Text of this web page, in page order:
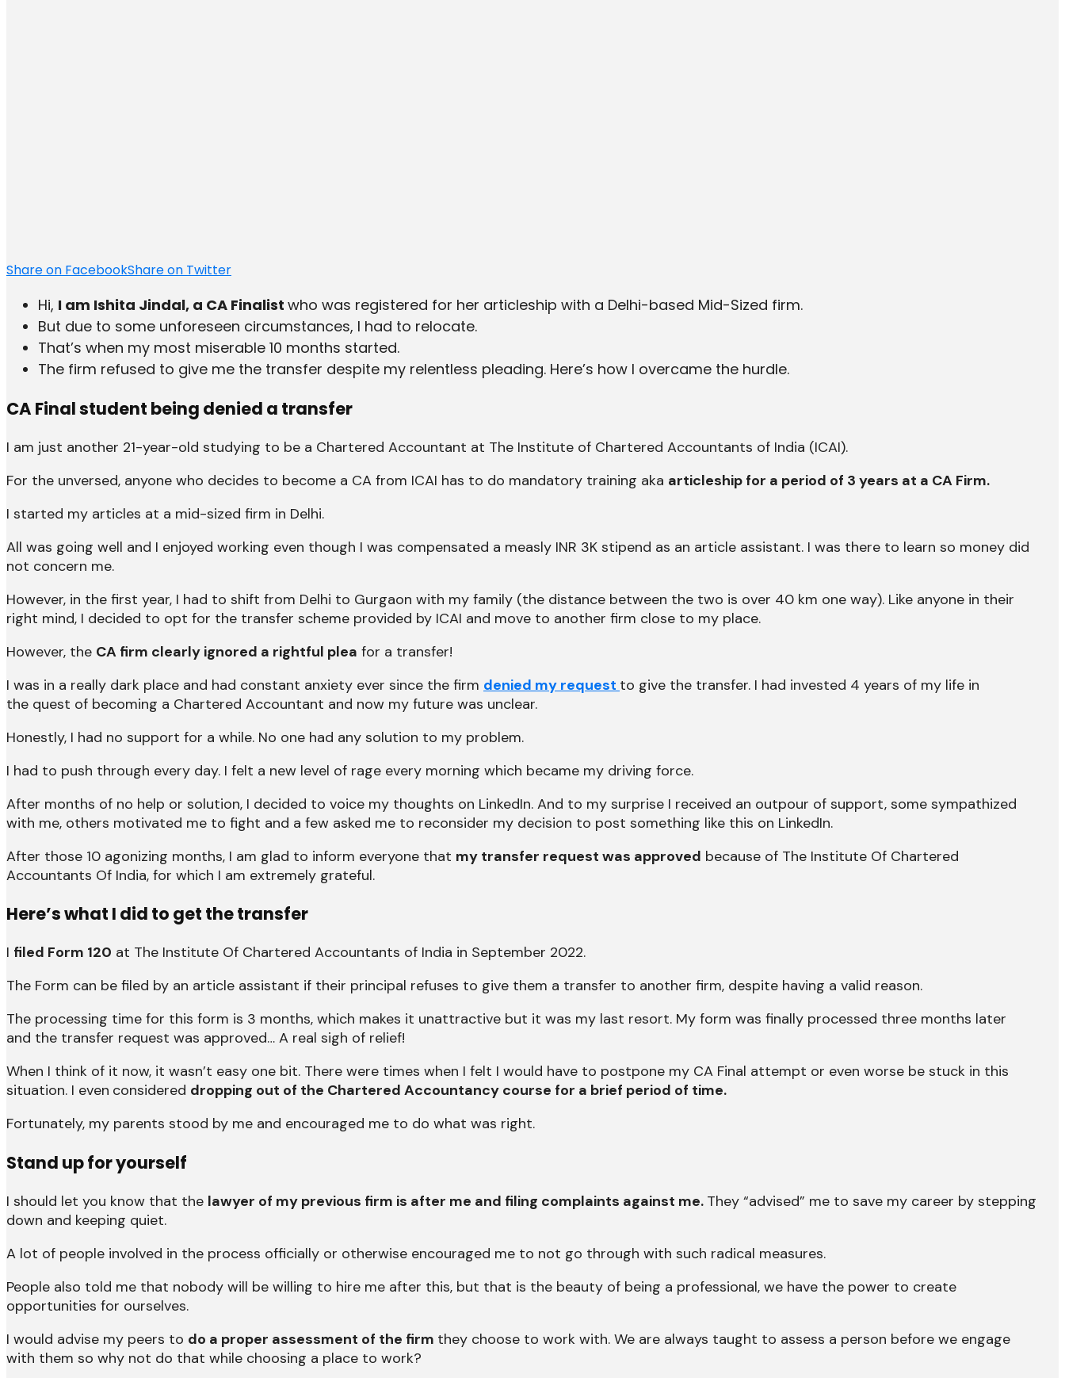
Share on FacebookShare on Twitter
Hi, I am Ishita Jindal, a CA Finalist who was registered for her articleship with a Delhi-based Mid-Sized firm.
But due to some unforeseen circumstances, I had to relocate.
That’s when my most miserable 10 months started.
The firm refused to give me the transfer despite my relentless pleading. Here’s how I overcame the hurdle.
CA Final student being denied a transfer
I am just another 21-year-old studying to be a Chartered Accountant at The Institute of Chartered Accountants of India (ICAI).
For the unversed, anyone who decides to become a CA from ICAI has to do mandatory training aka articleship for a period of 3 years at a CA Firm.
I started my articles at a mid-sized firm in Delhi.
All was going well and I enjoyed working even though I was compensated a measly INR 3K stipend as an article assistant. I was there to learn so money did
not concern me.
However, in the first year, I had to shift from Delhi to Gurgaon with my family (the distance between the two is over 40 km one way). Like anyone in their
right mind, I decided to opt for the transfer scheme provided by ICAI and move to another firm close to my place.
However, the CA firm clearly ignored a rightful plea for a transfer!
I was in a really dark place and had constant anxiety ever since the firm denied my request to give the transfer. I had invested 4 years of my life in
the quest of becoming a Chartered Accountant and now my future was unclear.
Honestly, I had no support for a while. No one had any solution to my problem.
I had to push through every day. I felt a new level of rage every morning which became my driving force.
After months of no help or solution, I decided to voice my thoughts on LinkedIn. And to my surprise I received an outpour of support, some sympathized
with me, others motivated me to fight and a few asked me to reconsider my decision to post something like this on LinkedIn.
After those 10 agonizing months, I am glad to inform everyone that my transfer request was approved because of The Institute Of Chartered
Accountants Of India, for which I am extremely grateful.
Here’s what I did to get the transfer
I filed Form 120 at The Institute Of Chartered Accountants of India in September 2022.
The Form can be filed by an article assistant if their principal refuses to give them a transfer to another firm, despite having a valid reason.
The processing time for this form is 3 months, which makes it unattractive but it was my last resort. My form was finally processed three months later
and the transfer request was approved… A real sigh of relief!
When I think of it now, it wasn’t easy one bit. There were times when I felt I would have to postpone my CA Final attempt or even worse be stuck in this
situation. I even considered dropping out of the Chartered Accountancy course for a brief period of time.
Fortunately, my parents stood by me and encouraged me to do what was right.
Stand up for yourself
I should let you know that the lawyer of my previous firm is after me and filing complaints against me. They “advised” me to save my career by stepping
down and keeping quiet.
A lot of people involved in the process officially or otherwise encouraged me to not go through with such radical measures.
People also told me that nobody will be willing to hire me after this, but that is the beauty of being a professional, we have the power to create
opportunities for ourselves.
I would advise my peers to do a proper assessment of the firm they choose to work with. We are always taught to assess a person before we engage
with them so why not do that while choosing a place to work?